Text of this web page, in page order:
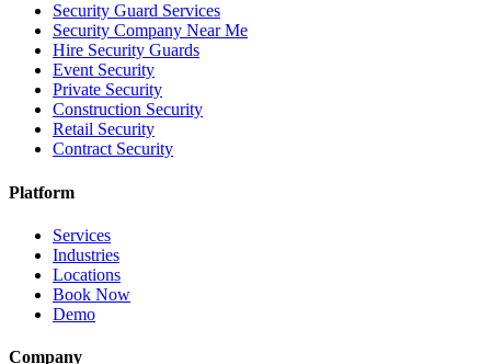
Security Guard Services
Security Company Near Me
Hire Security Guards
Event Security
Private Security
Construction Security
Retail Security
Contract Security
Platform
Services
Industries
Locations
Book Now
Demo
Company